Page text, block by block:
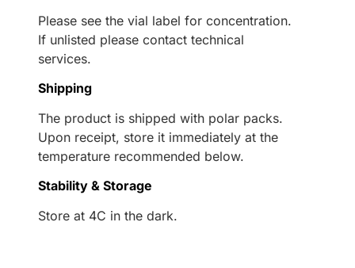
Please see the vial label for concentration.
If unlisted please contact technical
services.
Shipping
The product is shipped with polar packs.
Upon receipt, store it immediately at the
temperature recommended below.
Stability & Storage
Store at 4C in the dark.